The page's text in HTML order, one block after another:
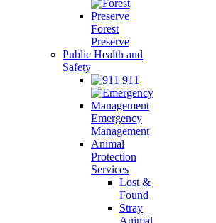
Forest
Preserve
Public Health and
Safety
911
Emergency
Management
Animal
Protection
Services
Lost &
Found
Stray
Animal